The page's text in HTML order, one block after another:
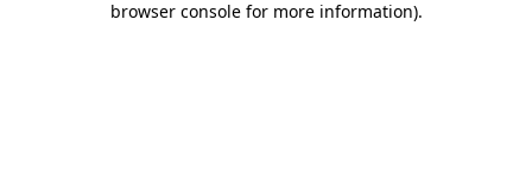
browser console for more information).